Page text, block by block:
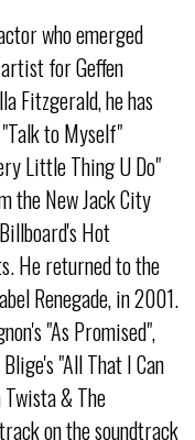
who emerged
for Geffen
Fitzgerald, he has
to Myself"
Little Thing U Do"
the New Jack City
Hot
He returned to the
Renegade, in 2001.
"As Promised",
"All That I Can
& The
on the soundtrack